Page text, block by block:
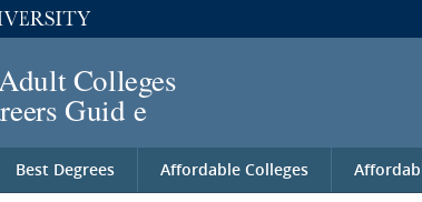
Best Degrees Affordable Colleges